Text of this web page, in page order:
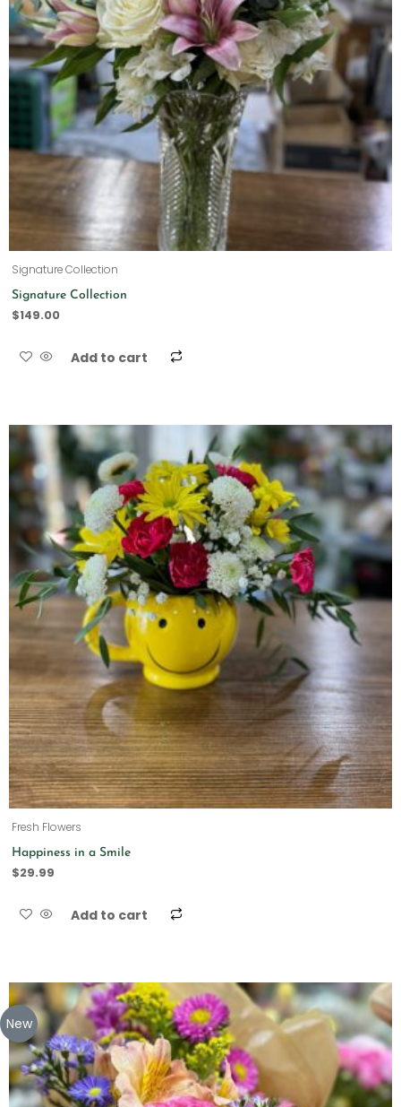
Signature Collection
Signature Collection
$149.00
Add to cart
Fresh Flowers
Happiness in a Smile
$29.99
Add to cart
New